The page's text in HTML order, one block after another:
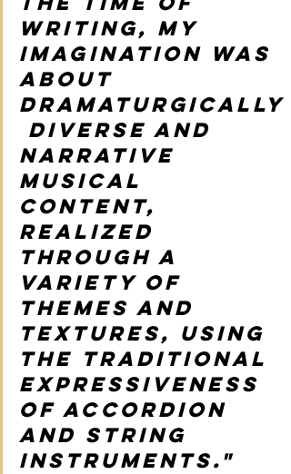
writing, my
imagination was
about
dramaturgically
diverse and
narrative
musical
content,
realized
through a
variety of
themes and
textures, using
the traditional
expressiveness
of accordion
and string
instruments."